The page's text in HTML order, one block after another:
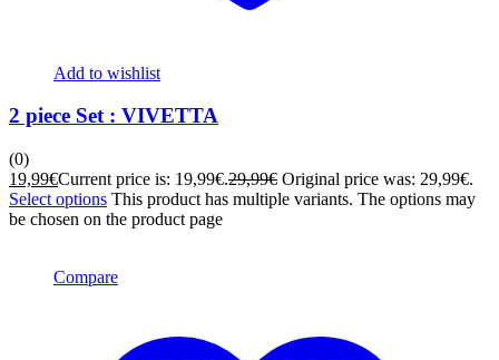
Add to wishlist
2 piece Set : VIVETTA
(0)
19,99€Current price is: 19,99€.29,99€ Original price was: 29,99€.
Select options This product has multiple variants. The options may
be chosen on the product page
Compare